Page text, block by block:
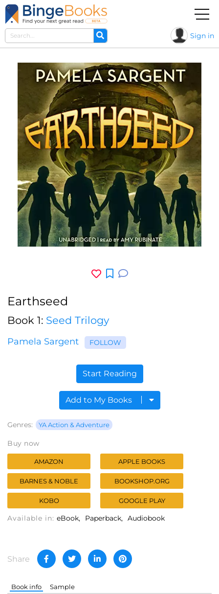
Sign in
Earthseed
Book 1: Seed Trilogy
Pamela Sargent FOLLOW
Start Reading
Add to My Books
Genres: YA Action & Adventure
Buy now
AMAZON APPLE BOOKS
BARNES & NOBLE BOOKSHOP.ORG
KOBO GOOGLE PLAY
Available in: eBook Paperback Audiobook
Share
Book info Sample